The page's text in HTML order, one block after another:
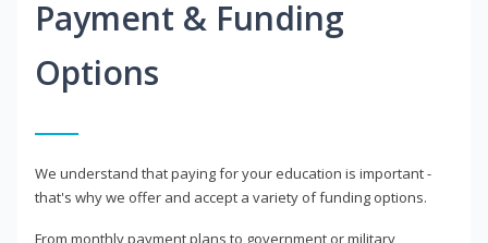
Payment & Funding
Options
We understand that paying for your education is important -
that's why we offer and accept a variety of funding options.
From monthly payment plans to government or military